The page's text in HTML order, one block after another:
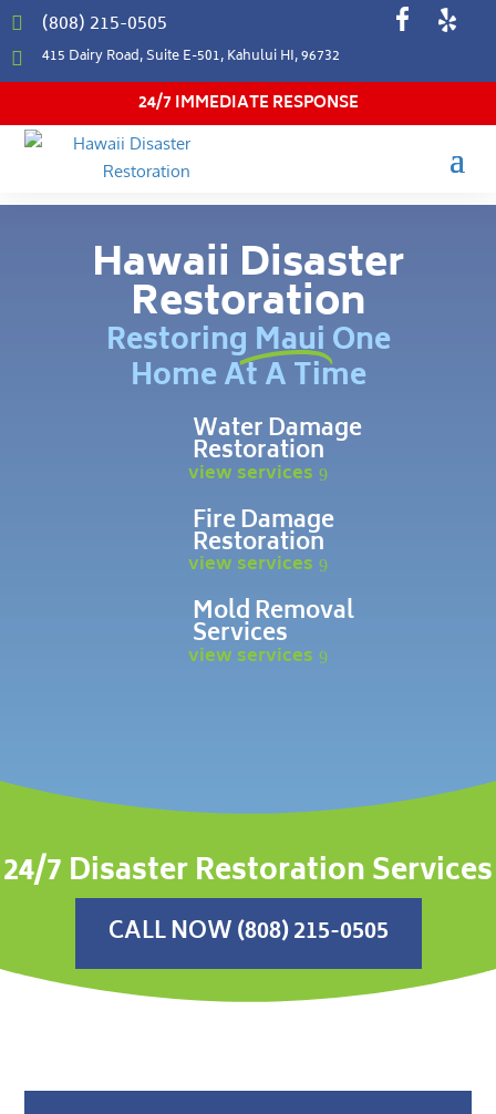
 (808) 215-0505
 415 Dairy Road, Suite E-501, Kahului HI, 96732
24/7 IMMEDIATE RESPONSE
Hawaii Disaster
Restoration
Restoring Maui One
Home At A Time
Water Damage
Restoration
view services
Fire Damage
Restoration
view services
Mold Removal
Services
view services
24/7 Disaster Restoration Services
CALL NOW (808) 215-0505